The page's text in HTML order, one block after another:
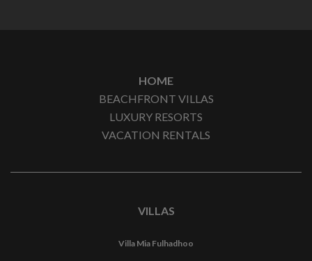
HOME
BEACHFRONT VILLAS
LUXURY RESORTS
VACATION RENTALS
VILLAS
Villa Mia Fulhadhoo